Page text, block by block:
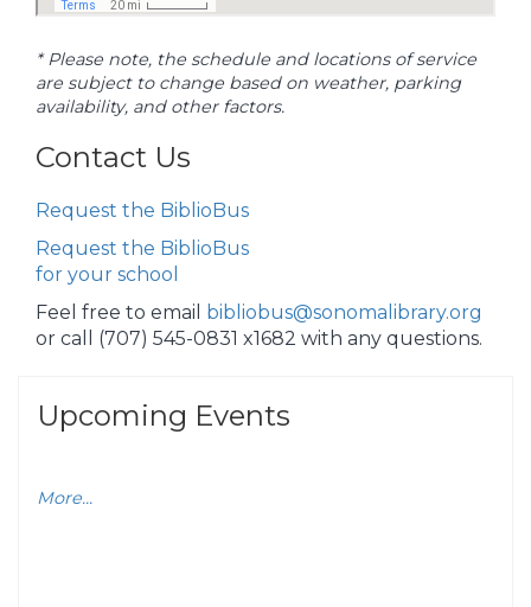
* Please note, the schedule and locations of service
are subject to change based on weather, parking
availability, and other factors.
Contact Us
Request the BiblioBus
Request the BiblioBus
for your school
Feel free to email bibliobus@sonomalibrary.org
or call (707) 545-0831 x1682 with any questions.
Upcoming Events
More...